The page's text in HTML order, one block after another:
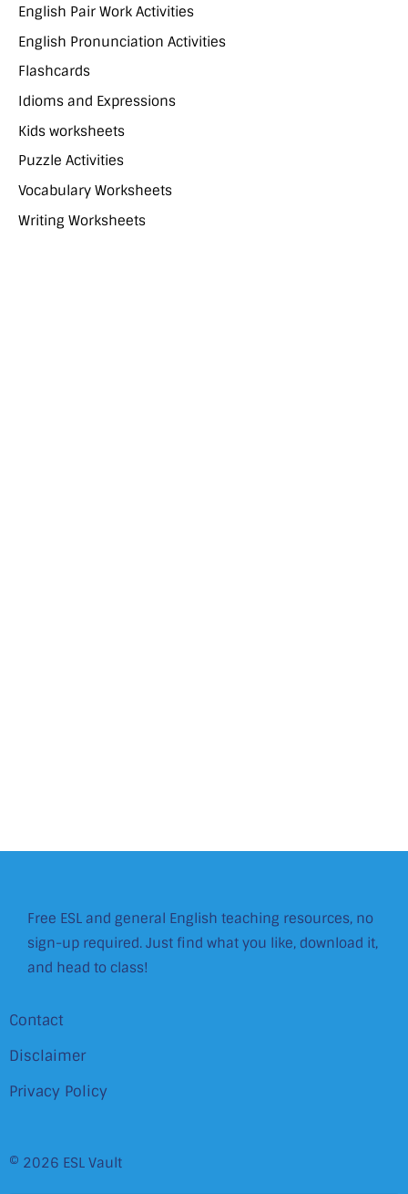
English Pair Work Activities
English Pronunciation Activities
Flashcards
Idioms and Expressions
Kids worksheets
Puzzle Activities
Vocabulary Worksheets
Writing Worksheets
Free ESL and general English teaching resources, no
sign-up required. Just find what you like, download it,
and head to class!
Contact
Disclaimer
Privacy Policy
© 2026 ESL Vault